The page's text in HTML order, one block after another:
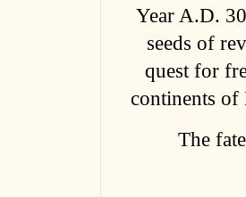
Year A.D.
seeds of
quest for
continents of
The